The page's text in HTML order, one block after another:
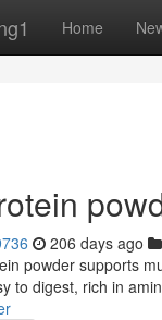
Home
206 days ago
powder supports
to digest, rich in